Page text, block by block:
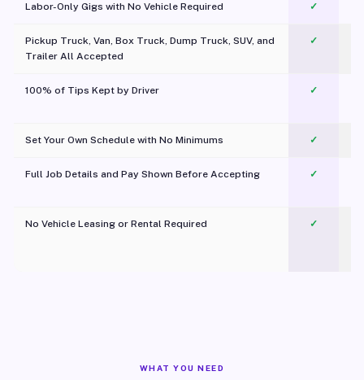
Labor-Only Gigs with No Vehicle Required ✓
Pickup Truck, Van, Box Truck, Dump Truck, SUV, and
Trailer All Accepted
✓
100% of Tips Kept by Driver ✓
Set Your Own Schedule with No Minimums ✓
Full Job Details and Pay Shown Before Accepting ✓
No Vehicle Leasing or Rental Required
✓
WHAT YOU NEED